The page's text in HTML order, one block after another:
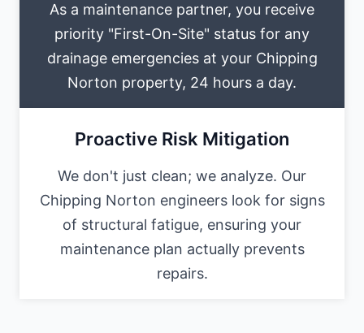
As a maintenance partner, you receive
priority "First-On-Site" status for any
drainage emergencies at your Chipping
Norton property, 24 hours a day.
Proactive Risk Mitigation
We don't just clean; we analyze. Our
Chipping Norton engineers look for signs
of structural fatigue, ensuring your
maintenance plan actually prevents
repairs.